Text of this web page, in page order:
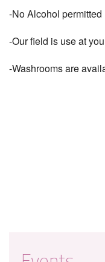
-No Alcohol permitted
-Our field is use at
-Washrooms are